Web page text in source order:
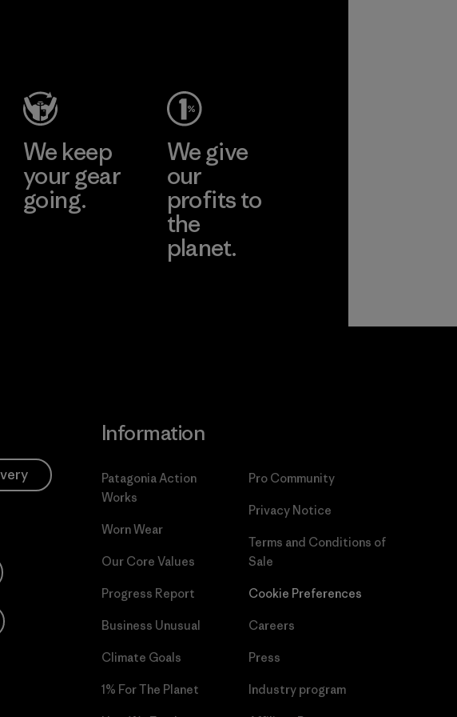
We keep
your gear
going.
We give
our
profits to
the
planet.
Information
Patagonia Action
Works
Worn Wear
Our Core Values
Progress Report
Business Unusual
Climate Goals
1% For The Planet
Pro Community
Privacy Notice
Terms and Conditions of
Sale
Cookie Preferences
Careers
Press
Industry program